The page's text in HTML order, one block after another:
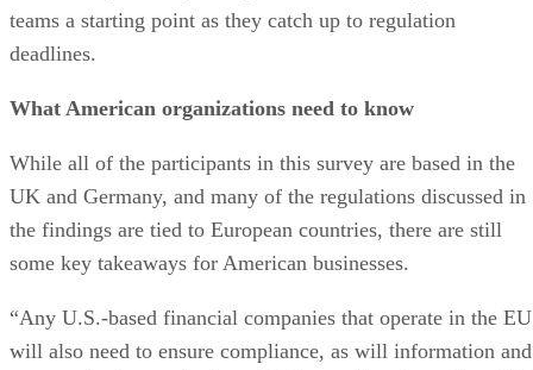
teams a starting point as they catch up to regulation
deadlines.
What American organizations need to know
While all of the participants in this survey are based in the
UK and Germany, and many of the regulations discussed in
the findings are tied to European countries, there are still
some key takeaways for American businesses.
“Any U.S.-based financial companies that operate in the EU
will also need to ensure compliance, as will information and